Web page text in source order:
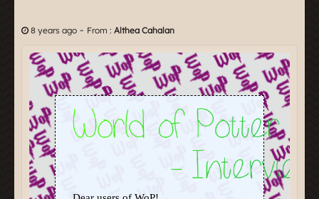
8 years ago - From : Althea Cahalan